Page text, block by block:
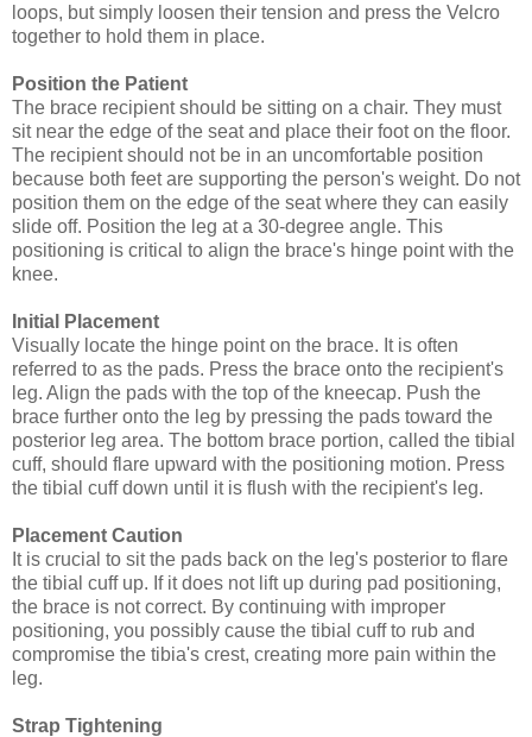
loops, but simply loosen their tension and press the Velcro
together to hold them in place.
Position the Patient
The brace recipient should be sitting on a chair. They must
sit near the edge of the seat and place their foot on the floor.
The recipient should not be in an uncomfortable position
because both feet are supporting the person's weight. Do not
position them on the edge of the seat where they can easily
slide off. Position the leg at a 30-degree angle. This
positioning is critical to align the brace's hinge point with the
knee.
Initial Placement
Visually locate the hinge point on the brace. It is often
referred to as the pads. Press the brace onto the recipient's
leg. Align the pads with the top of the kneecap. Push the
brace further onto the leg by pressing the pads toward the
posterior leg area. The bottom brace portion, called the tibial
cuff, should flare upward with the positioning motion. Press
the tibial cuff down until it is flush with the recipient's leg.
Placement Caution
It is crucial to sit the pads back on the leg's posterior to flare
the tibial cuff up. If it does not lift up during pad positioning,
the brace is not correct. By continuing with improper
positioning, you possibly cause the tibial cuff to rub and
compromise the tibia's crest, creating more pain within the
leg.
Strap Tightening